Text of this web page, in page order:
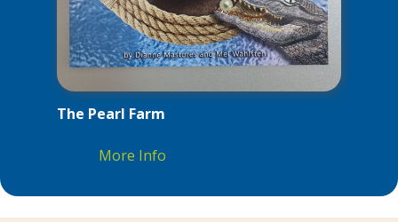
The Pearl Farm
More Info